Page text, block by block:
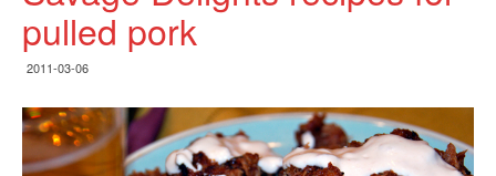
pulled pork
2011-03-06